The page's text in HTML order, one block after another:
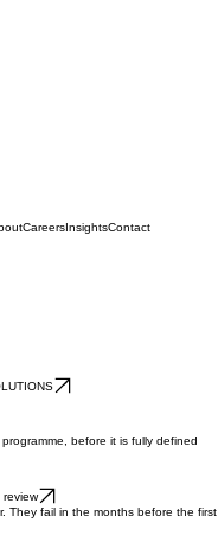
before it is fully defined